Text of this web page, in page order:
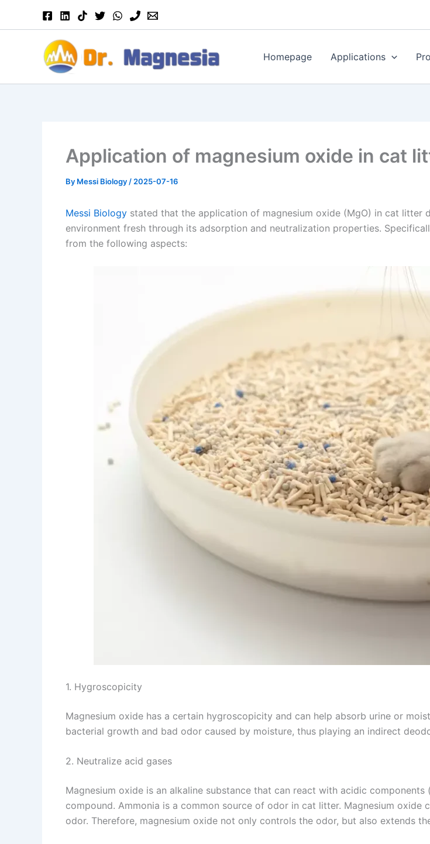
Homepage Applications
Application of magnesium oxide in cat
By Messi Biology / 2025-07-16
Messi Biology stated that the application of magnesium oxide (MgO) in cat
environment fresh through its adsorption and neutralization properties.
from the following aspects:
1. Hygroscopicity
Magnesium oxide has a certain hygroscopicity and can help absorb urine or
bacterial growth and bad odor caused by moisture, thus playing an indirect
2. Neutralize acid gases
Magnesium oxide is an alkaline substance that can react with acidic
compound. Ammonia is a common source of odor in cat litter. Magnesium
odor. Therefore, magnesium oxide not only controls the odor, but also extends